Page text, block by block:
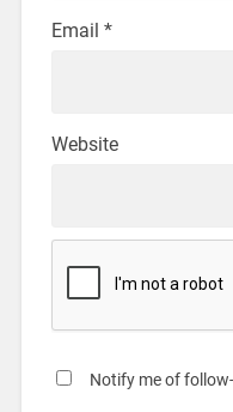
Email *
Website
Notify me of